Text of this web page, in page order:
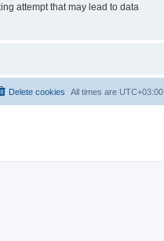
attempt that may lead to data
All times are UTC+03:00
Delete cookies